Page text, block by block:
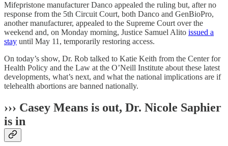
Mifepristone manufacturer Danco appealed the ruling but, after no
response from the 5th Circuit Court, both Danco and GenBioPro,
another manufacturer, appealed to the Supreme Court over the
weekend and, on Monday morning, Justice Samuel Alito issued a
stay until May 11, temporarily restoring access.
On today’s show, Dr. Rob talked to Katie Keith from the Center for
Health Policy and the Law at the O’Neill Institute about these latest
developments, what’s next, and what the national implications are if
telehealth abortions are banned nationally.
››› Casey Means is out, Dr. Nicole Saphier
is in